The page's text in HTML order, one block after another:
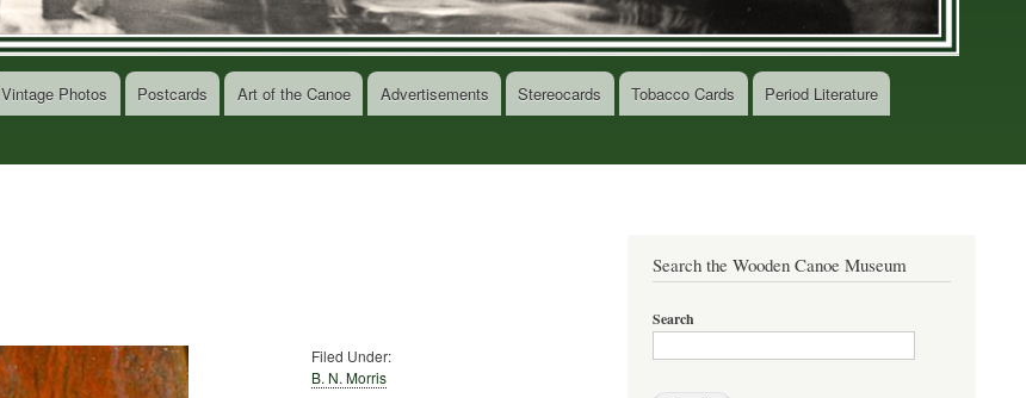
Vintage Photos Postcards Art of the Canoe Advertisements Stereocards Tobacco Cards Period Literature
Filed Under:
B. N. Morris
Search the Wooden Canoe Museum
Search